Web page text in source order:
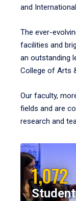
and
The ever-
facilities and
an outstanding
College of Arts
Our faculty,
fields and are
research and
1,072